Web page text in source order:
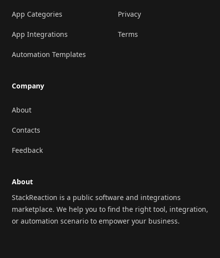
App Categories
App Integrations
Automation Templates
Company
About
Contacts
Feedback
Privacy
Terms
About
StackReaction is a public software and integrations
marketplace. We help you to find the right tool, integration,
or automation scenario to empower your business.